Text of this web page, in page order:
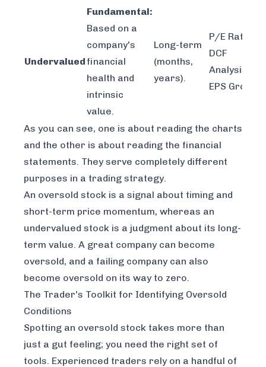
Undervalued
Fundamental:
Based on a
company's
financial
health and
intrinsic
value.
Long-term
(months,
years).
P/E Ratio,
DCF
Analysis,
EPS Growth.
As you can see, one is about reading the charts
and the other is about reading the financial
statements. They serve completely different
purposes in a trading strategy.
An oversold stock is a signal about timing and
short-term price momentum, whereas an
undervalued stock is a judgment about its long-
term value. A great company can become
oversold, and a failing company can also
become oversold on its way to zero.
The Trader's Toolkit for Identifying Oversold
Conditions
Spotting an oversold stock takes more than
just a gut feeling; you need the right set of
tools. Experienced traders rely on a handful of